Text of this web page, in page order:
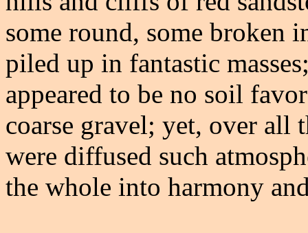
some round, some broken
piled up in fantastic
appeared to be no soil
coarse gravel; yet, over all
were diffused such
the whole into harmony